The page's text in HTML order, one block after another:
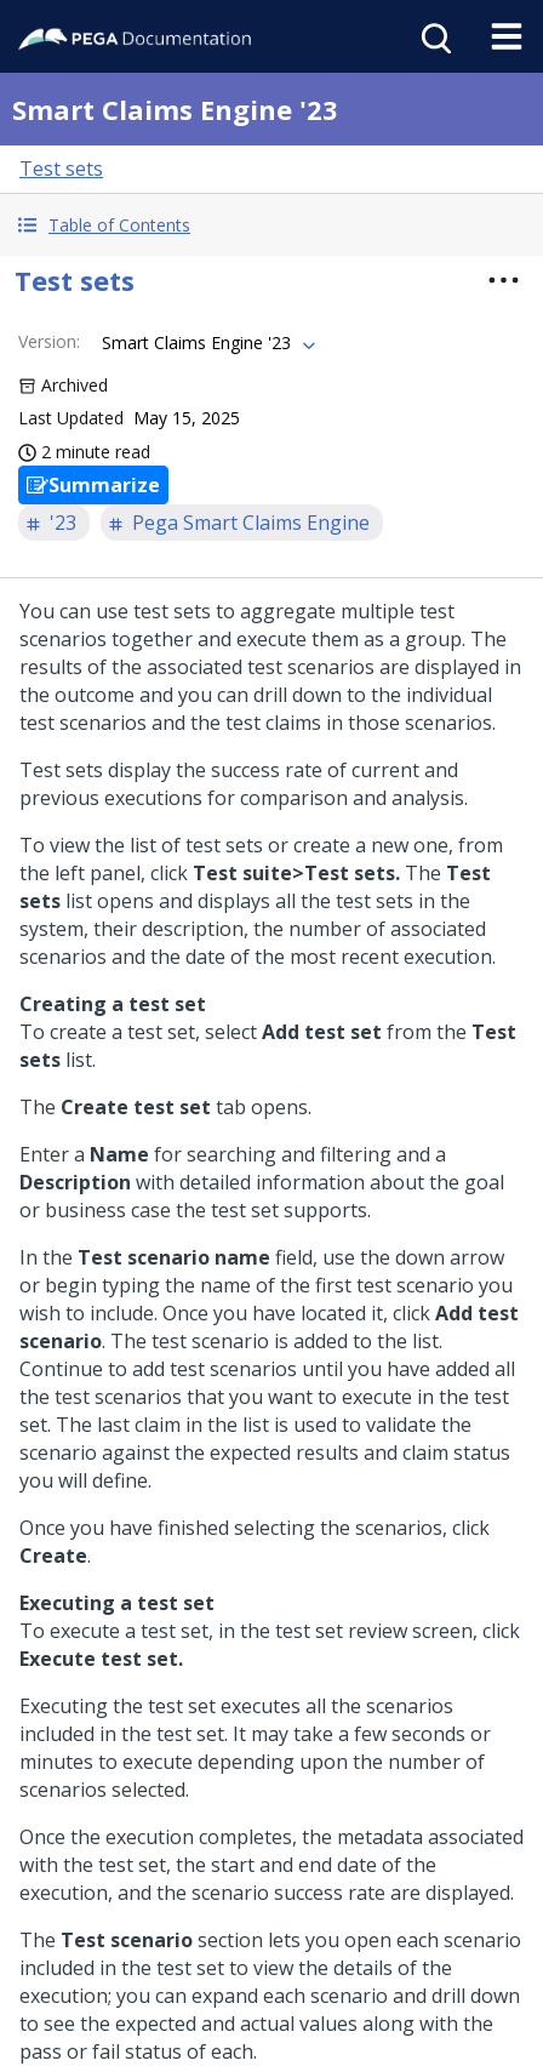
Smart Claims Engine '23
Test sets
Table of Contents
Test sets
Version:
Smart Claims Engine '23
Archived
Last Updated May 15, 2025
2 minute read
Summarize
'23
Pega Smart Claims Engine
You can use test sets to aggregate multiple test
scenarios together and execute them as a group. The
results of the associated test scenarios are displayed in
the outcome and you can drill down to the individual
test scenarios and the test claims in those scenarios.
Test sets display the success rate of current and
previous executions for comparison and analysis.
To view the list of test sets or create a new one, from
the left panel, click Test suite>Test sets. The Test
sets list opens and displays all the test sets in the
system, their description, the number of associated
scenarios and the date of the most recent execution.
Creating a test set
To create a test set, selectAdd test set from the Test
sets list.
The Create test set tab opens.
Enter a Name for searching and filtering and a
Description with detailed information about the goal
or business case the test set supports.
In the Test scenario name field, use the down arrow
or begin typing the name of the first test scenario you
wish to include. Once you have located it, clickAdd test
scenario. The test scenario is added to the list.
Continue to add test scenarios until you have added all
the test scenarios that you want to execute in the test
set. The last claim in the list is used to validate the
scenario against the expected results and claim status
you will define.
Once you have finished selecting the scenarios, click
Create.
Executing a test set
To execute a test set, in the test set review screen, click
Execute test set.
Executing the test set executes all the scenarios
included in the test set. It may take a few seconds or
minutes to execute depending upon the number of
scenarios selected.
Once the execution completes, the metadata associated
with the test set, the start and end date of the
execution, and the scenario success rate are displayed.
The Test scenariosection lets you open each scenario
included in the test set to view the details of the
execution; you can expand each scenario and drill down
to see the expected and actual values along with the
pass or fail status of each.